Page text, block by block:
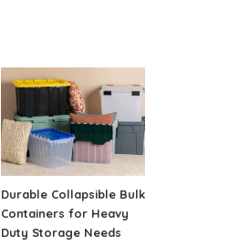
Durable Collapsible Bulk
Containers for Heavy
Duty Storage Needs